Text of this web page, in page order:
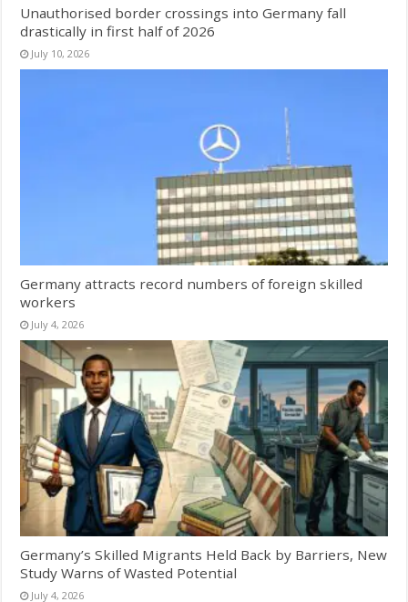
Unauthorised border crossings into Germany fall
drastically in first half of 2026
July 10, 2026
Germany attracts record numbers of foreign skilled
workers
July 4, 2026
Germany’s Skilled Migrants Held Back by Barriers, New
Study Warns of Wasted Potential
July 4, 2026